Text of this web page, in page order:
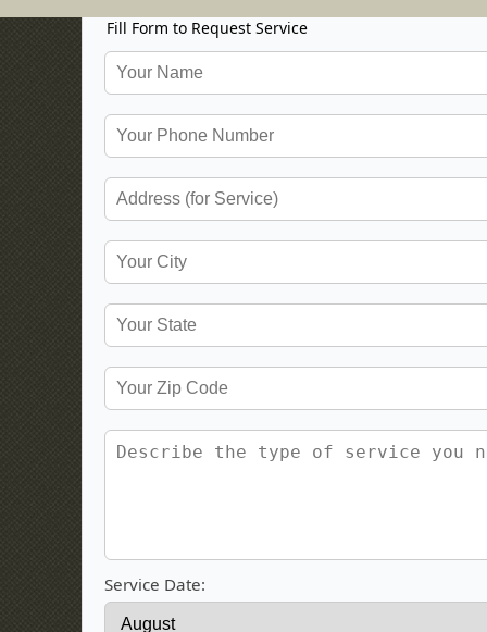
Fill Form to Request Service
Service Date: